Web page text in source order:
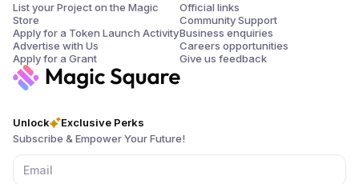
Unlock
Exclusive Perks
Subscribe & Empower Your Future!
List your Project on the Magic
Store
Apply for a Token Launch Activity
Advertise with Us
Apply for a Grant
Official links
Community Support
Business enquiries
Careers opportunities
Give us feedback